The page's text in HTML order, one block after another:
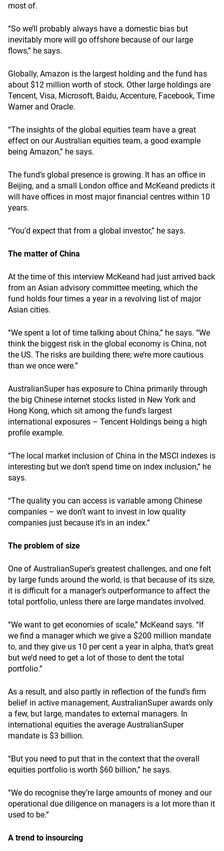
most of.
“So we’ll probably always have a domestic bias but
inevitably more will go offshore because of our large
flows,” he says.
Globally, Amazon is the largest holding and the fund has
about $12 million worth of stock. Other large holdings are
Tencent, Visa, Microsoft, Baidu, Accenture, Facebook, Time
Warner and Oracle.
“The insights of the global equities team have a great
effect on our Australian equities team, a good example
being Amazon,” he says.
The fund’s global presence is growing. It has an office in
Beijing, and a small London office and McKeand predicts it
will have offices in most major financial centres within 10
years.
“You’d expect that from a global investor,” he says.
The matter of China
At the time of this interview McKeand had just arrived back
from an Asian advisory committee meeting, which the
fund holds four times a year in a revolving list of major
Asian cities.
“We spent a lot of time talking about China,” he says. “We
think the biggest risk in the global economy is China, not
the US. The risks are building there; we’re more cautious
than we once were.”
AustralianSuper has exposure to China primarily through
the big Chinese internet stocks listed in New York and
Hong Kong, which sit among the fund’s largest
international exposures – Tencent Holdings being a high
profile example.
“The local market inclusion of China in the MSCI indexes is
interesting but we don’t spend time on index inclusion,” he
says.
“The quality you can access is variable among Chinese
companies – we don’t want to invest in low quality
companies just because it’s in an index.”
The problem of size
One of AustralianSuper’s greatest challenges, and one felt
by large funds around the world, is that because of its size,
it is difficult for a manager’s outperformance to affect the
total portfolio, unless there are large mandates involved.
“We want to get economies of scale,” McKeand says. “If
we find a manager which we give a $200 million mandate
to, and they give us 10 per cent a year in alpha, that’s great
but we’d need to get a lot of those to dent the total
portfolio.”
As a result, and also partly in reflection of the fund’s firm
belief in active management, AustralianSuper awards only
a few, but large, mandates to external managers. In
international equities the average AustralianSuper
mandate is $3 billion.
“But you need to put that in the context that the overall
equities portfolio is worth $60 billion,” he says.
“We do recognise they’re large amounts of money and our
operational due diligence on managers is a lot more than it
used to be.”
A trend to insourcing